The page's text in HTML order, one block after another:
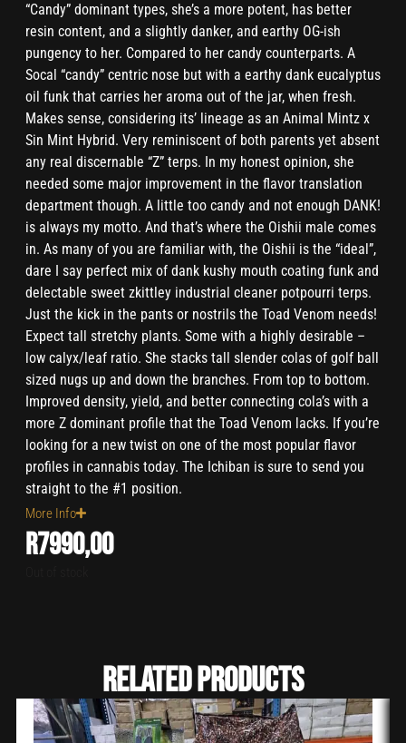
“Candy” dominant types, she’s a more potent, has better
resin content, and a slightly danker, and earthy OG-ish
pungency to her. Compared to her candy counterparts. A
Socal “candy” centric nose but with a earthy dank eucalyptus
oil funk that carries her aroma out of the jar, when fresh.
Makes sense, considering its’ lineage as an Animal Mintz x
Sin Mint Hybrid. Very reminiscent of both parents yet absent
any real discernable “Z” terps. In my honest opinion, she
needed some major improvement in the flavor translation
department though. A little too candy and not enough DANK!
is always my motto. And that’s where the Oishii male comes
in. As many of you are familiar with, the Oishii is the “ideal”,
dare I say perfect mix of dank kushy mouth coating funk and
delectable sweet zkittley industrial cleaner potpourri terps.
Just the kick in the pants or nostrils the Toad Venom needs!
Expect tall stretchy plants. Some with a highly desirable –
low calyx/leaf ratio. She stacks tall slender colas of golf ball
sized nugs up and down the branches. From top to bottom.
Improved density, yield, and better connecting cola’s with a
more Z dominant profile that the Toad Venom lacks. If you’re
looking for a new twist on one of the most popular flavor
profiles in cannabis today. The Ichiban is sure to send you
straight to the #1 position.
More Info
R7990,00
Related Products